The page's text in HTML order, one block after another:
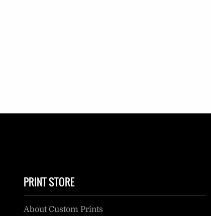
PRINT STORE
About Custom Prints